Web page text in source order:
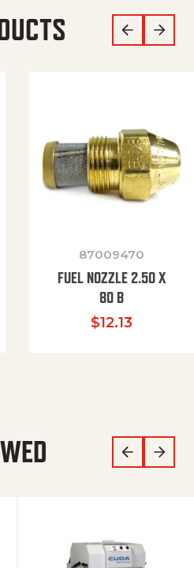
87009470
FUEL NOZZLE 2.50 X
80 B
$12.13